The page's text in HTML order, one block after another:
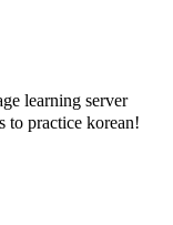
learning server
to practice korean!